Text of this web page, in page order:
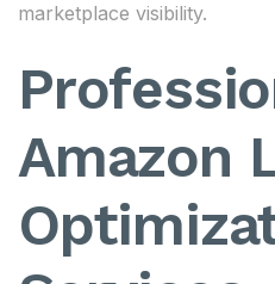
marketplace visibility.
Amazon